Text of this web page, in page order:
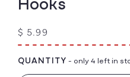
Hooks
Regular
price
$ 5.99
QUANTITY - only 4 left in